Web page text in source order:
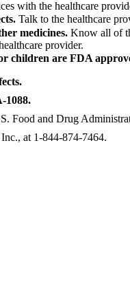
with the healthcare
Talk to the healthcare
medicines. Know all of
provider.
children are FDA
1088.
Food and Drug
at 1-844-874-7464.